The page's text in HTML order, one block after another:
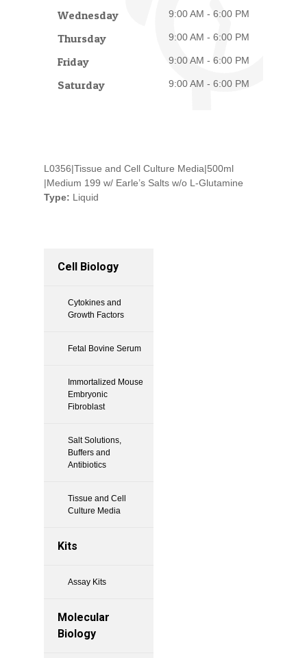
Wednesday 9:00 AM - 6:00 PM
Thursday 9:00 AM - 6:00 PM
Friday 9:00 AM - 6:00 PM
Saturday 9:00 AM - 6:00 PM
L0356|Tissue and Cell Culture Media|500ml
|Medium 199 w/ Earle’s Salts w/o L-Glutamine
Type: Liquid
Cell Biology
Cytokines and
Growth Factors
Fetal Bovine Serum
Immortalized Mouse
Embryonic
Fibroblast
Salt Solutions,
Buffers and
Antibiotics
Tissue and Cell
Culture Media
Kits
Assay Kits
Molecular
Biology